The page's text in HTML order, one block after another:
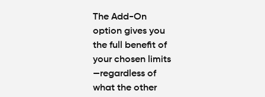
The Add-On
option gives you
the full benefit of
your chosen limits
—regardless of
what the other